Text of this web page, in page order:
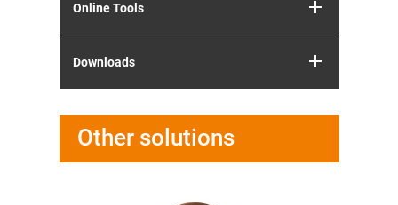
Online Tools
Downloads
Other solutions